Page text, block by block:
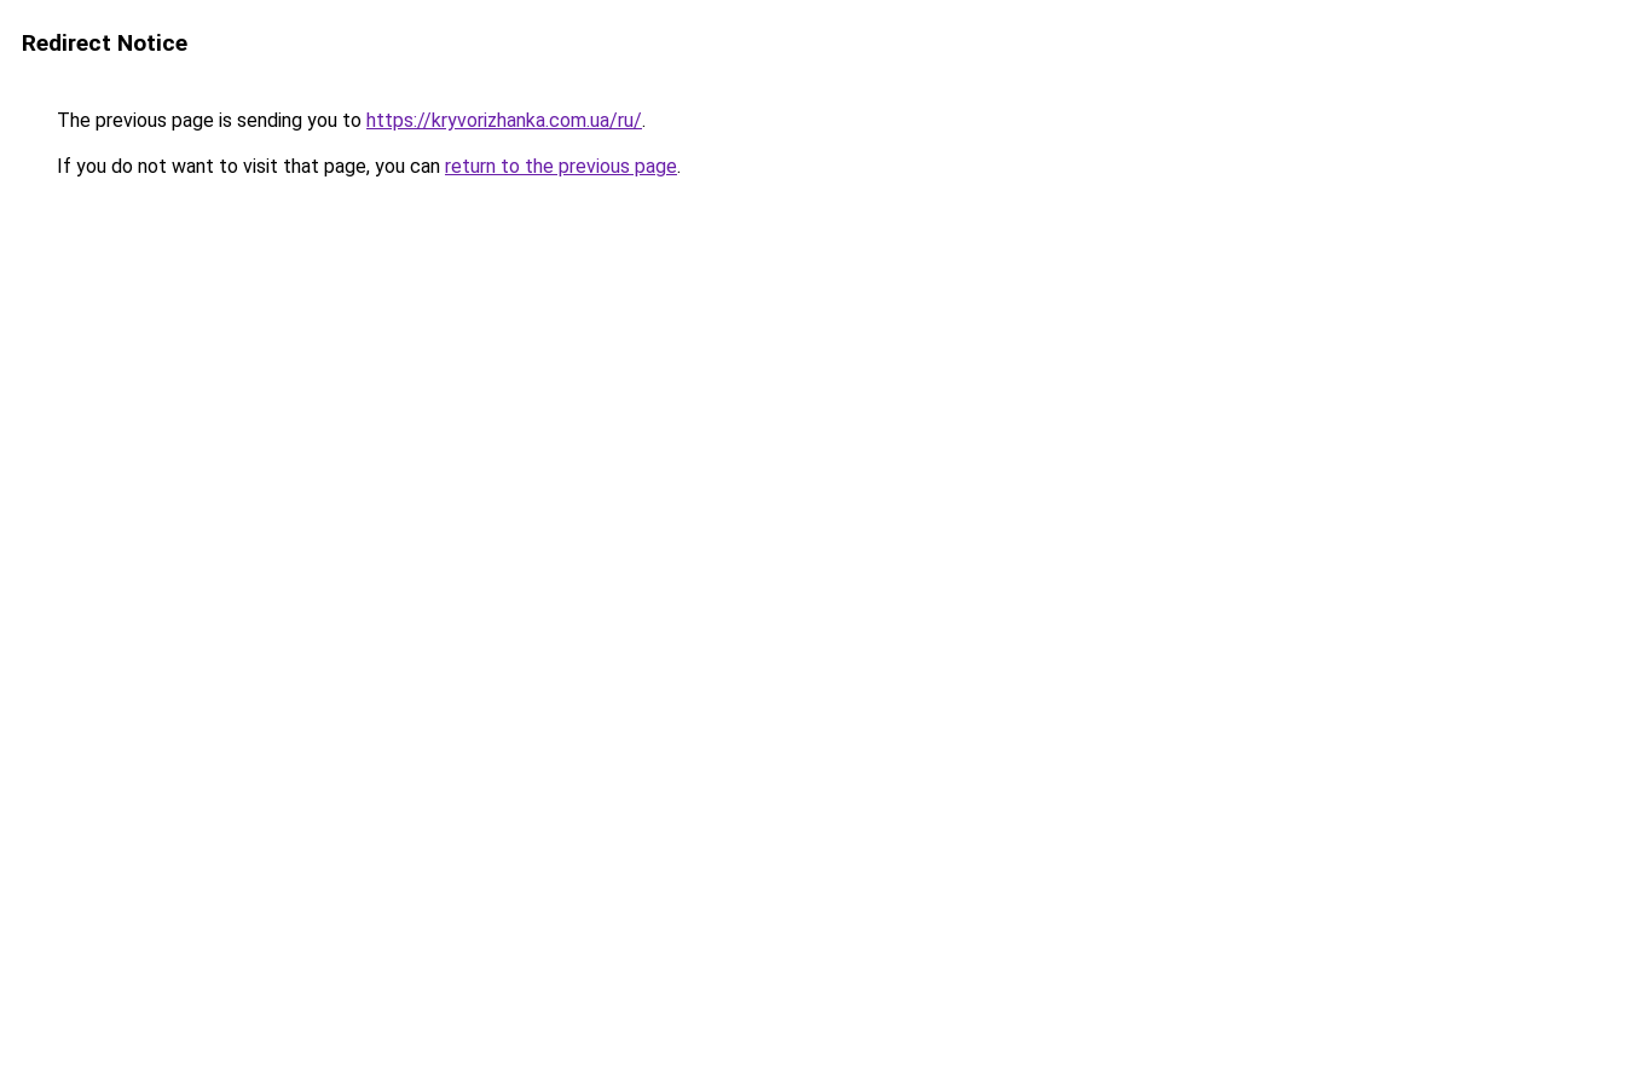
Redirect Notice
The previous page is sending you to https://kryvorizhanka.com.ua/ru/.
If you do not want to visit that page, you can return to the previous page.